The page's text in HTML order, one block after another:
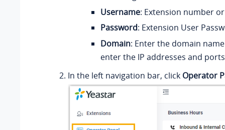
Username: Extension number
Password: Extension User
Domain: Enter the domain
enter the IP addresses and
In the left navigation bar, click Operator